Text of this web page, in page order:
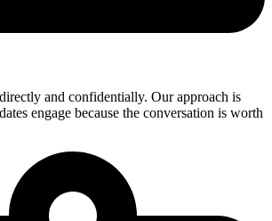
and confidentially. Our approach is
engage because the conversation is worth